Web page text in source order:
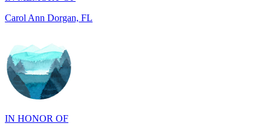
IN HONOR OF
Phillip Capizzi, PA